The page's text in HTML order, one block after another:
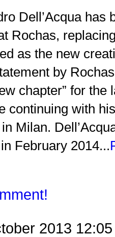
Dell’Acqua has
Rochas,
as the new
by
chapter” for
continuing with
Milan.
February 2014...
2013 12:05